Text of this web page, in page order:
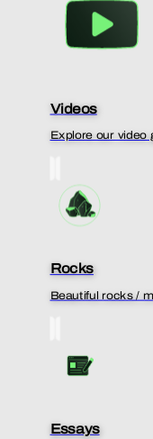
Videos
Explore our video
Rocks
Beautiful rocks /
Essays